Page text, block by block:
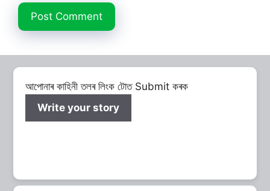
আপোনাৰ কাহিনী তলৰ লিংক টোত Submit কৰক
Write your story